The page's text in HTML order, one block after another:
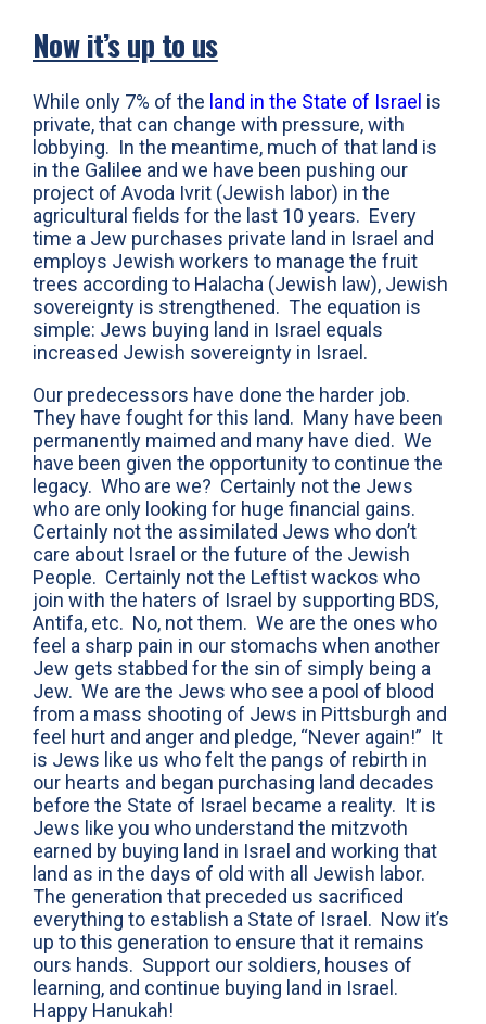
Now it’s up to us
While only 7% of the land in the State of Israel is
private, that can change with pressure, with
lobbying. In the meantime, much of that land is
in the Galilee and we have been pushing our
project of Avoda Ivrit (Jewish labor) in the
agricultural fields for the last 10 years. Every
time a Jew purchases private land in Israel and
employs Jewish workers to manage the fruit
trees according to Halacha (Jewish law), Jewish
sovereignty is strengthened. The equation is
simple: Jews buying land in Israel equals
increased Jewish sovereignty in Israel.
Our predecessors have done the harder job.
They have fought for this land. Many have been
permanently maimed and many have died. We
have been given the opportunity to continue the
legacy. Who are we? Certainly not the Jews
who are only looking for huge financial gains.
Certainly not the assimilated Jews who don’t
care about Israel or the future of the Jewish
People. Certainly not the Leftist wackos who
join with the haters of Israel by supporting BDS,
Antifa, etc. No, not them. We are the ones who
feel a sharp pain in our stomachs when another
Jew gets stabbed for the sin of simply being a
Jew. We are the Jews who see a pool of blood
from a mass shooting of Jews in Pittsburgh and
feel hurt and anger and pledge, “Never again!” It
is Jews like us who felt the pangs of rebirth in
our hearts and began purchasing land decades
before the State of Israel became a reality. It is
Jews like you who understand the mitzvoth
earned by buying land in Israel and working that
land as in the days of old with all Jewish labor.
The generation that preceded us sacrificed
everything to establish a State of Israel. Now it’s
up to this generation to ensure that it remains
ours hands. Support our soldiers, houses of
learning, and continue buying land in Israel.
Happy Hanukah!